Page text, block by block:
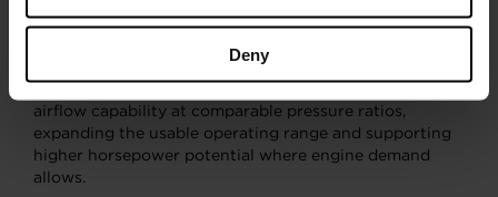
Deny
The compressor map overlay illustrates the airflow and
pressure ratio differences between the G-XRace
turbocharger and the G-Series design. In key operating
regions, the G-XRace compressor provides increased
airflow capability at comparable pressure ratios,
expanding the usable operating range and supporting
higher horsepower potential where engine demand
allows.